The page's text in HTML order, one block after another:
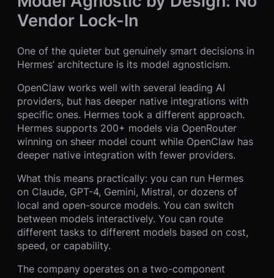
Vendor Lock-In
One of the quieter but genuinely smart decisions in
Hermes’ architecture is its model agnosticism.
OpenClaw works well with several leading AI
providers, but has deeper native integrations with
specific ones. Hermes took a different approach.
Hermes supports 200+ models via OpenRouter
winning on sheer model count while OpenClaw has
deeper native integration with fewer providers.
What this means practically: you can run Hermes
on Claude, GPT-4, Gemini, Mistral, or dozens of
local and open-source models. You can switch
between models interactively. You can route
different tasks to different models based on cost,
speed, or capability.
The company operates on a two-component